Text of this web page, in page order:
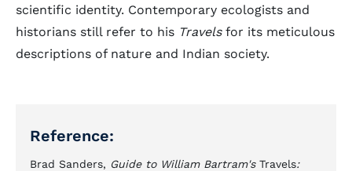
scientific identity. Contemporary ecologists and
historians still refer to his Travelsfor its meticulous
descriptions of nature and Indian society.
Reference:
Brad Sanders, Guide to William Bartram'sTravels: